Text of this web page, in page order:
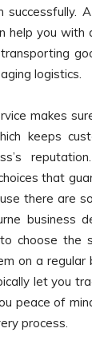
help you with
logistics.
makes
keeps
that
there are
business
choose the
on a regular
let you
peace of
process.